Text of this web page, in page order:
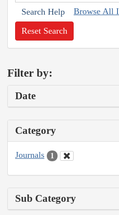
Search Help Browse All
Reset Search
Filter by:
Date
Category
Journals 1
Sub Category